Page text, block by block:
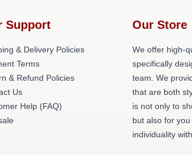
Support
& Delivery Policies
Terms
& Refund Policies
Us
Help (FAQ)
Our Store
We offer high-
specifically
team. We
that are both
is not only to
but also for
individuality